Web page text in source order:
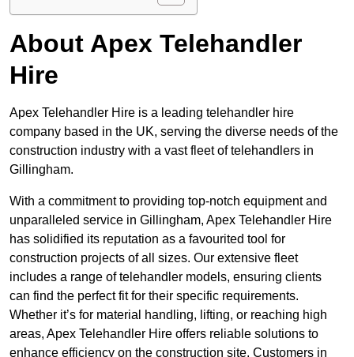
About Apex Telehandler
Hire
Apex Telehandler Hire is a leading telehandler hire
company based in the UK, serving the diverse needs of the
construction industry with a vast fleet of telehandlers in
Gillingham.
With a commitment to providing top-notch equipment and
unparalleled service in Gillingham, Apex Telehandler Hire
has solidified its reputation as a favourited tool for
construction projects of all sizes. Our extensive fleet
includes a range of telehandler models, ensuring clients
can find the perfect fit for their specific requirements.
Whether it’s for material handling, lifting, or reaching high
areas, Apex Telehandler Hire offers reliable solutions to
enhance efficiency on the construction site. Customers in